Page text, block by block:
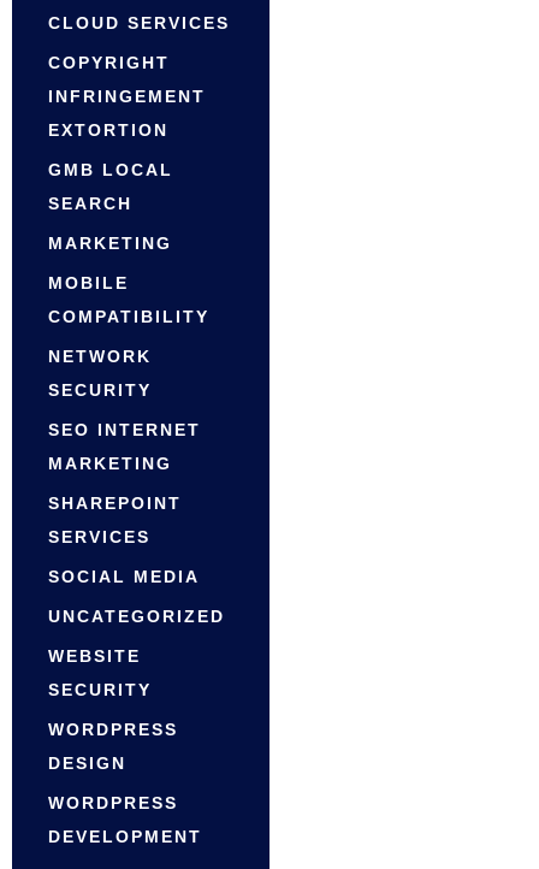
CLOUD SERVICES
COPYRIGHT
INFRINGEMENT
EXTORTION
GMB LOCAL
SEARCH
MARKETING
MOBILE
COMPATIBILITY
NETWORK
SECURITY
SEO INTERNET
MARKETING
SHAREPOINT
SERVICES
SOCIAL MEDIA
UNCATEGORIZED
WEBSITE
SECURITY
WORDPRESS
DESIGN
WORDPRESS
DEVELOPMENT